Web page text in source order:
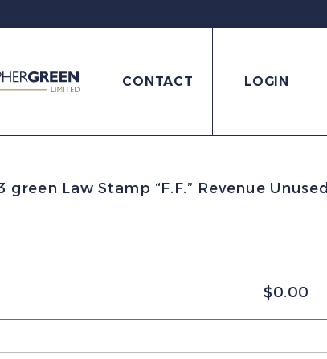
CONTACT LOGIN
Law Stamp “F.F.” Revenue Unused
$0.00